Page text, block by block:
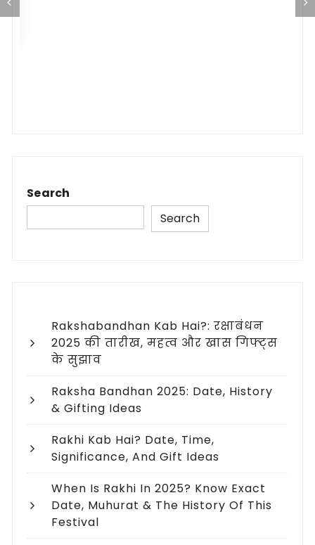
Search
Search
Rakshabandhan Kab Hai?: रक्षाबंधन
2025 की तारीख, महत्व और खास गिफ्ट्स
के सुझाव
Raksha Bandhan 2025: Date, History
& Gifting Ideas
Rakhi Kab Hai? Date, Time,
Significance, And Gift Ideas
When Is Rakhi In 2025? Know Exact
Date, Muhurat & The History Of This
Festival